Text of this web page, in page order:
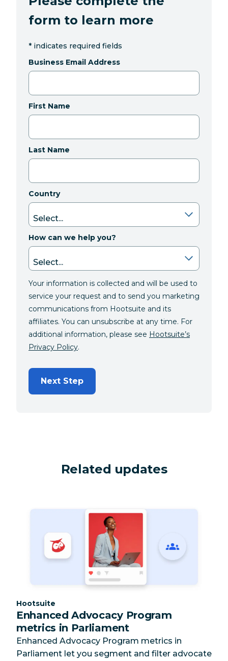
form to learn more
* indicates required fields
Business Email Address
First Name
Last Name
Country
How can we help you?
Your information is collected and will be used to
service your request and to send you marketing
communications from Hootsuite and its
affiliates. You can unsubscribe at any time. For
additional information, please see Hootsuite’s
Privacy Policy.
Next Step
Related updates
Category:
Hootsuite
Enhanced Advocacy Program
metrics in Parliament
Enhanced Advocacy Program metrics in
Parliament let you segment and filter advocate